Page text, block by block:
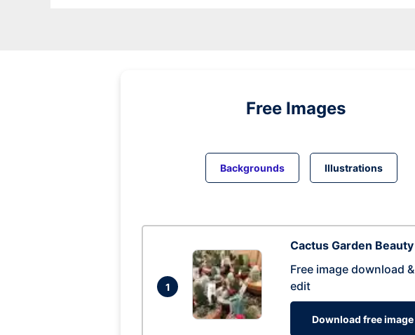
Free Images
Backgrounds Illustrations
1
Cactus Garden Beauty
Free image download &
edit
Download free image